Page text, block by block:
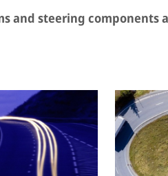
and steering components